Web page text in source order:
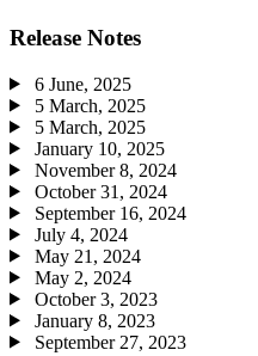
Release Notes
6 June, 2025
5 March, 2025
5 March, 2025
January 10, 2025
November 8, 2024
October 31, 2024
September 16, 2024
July 4, 2024
May 21, 2024
May 2, 2024
October 3, 2023
January 8, 2023
September 27, 2023